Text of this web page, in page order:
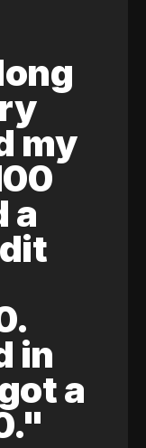
my
a
in
a